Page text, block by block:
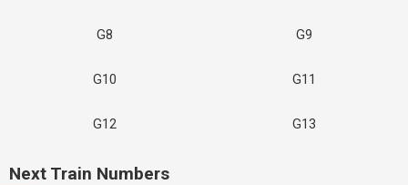
G8 G9
G10 G11
G12 G13
Next Train Numbers